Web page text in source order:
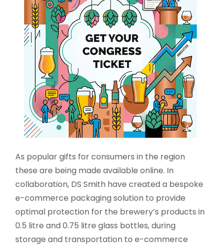
As popular gifts for consumers in the region
these are being made available online. In
collaboration, DS Smith have created a bespoke
e-commerce packaging solution to provide
optimal protection for the brewery’s products in
0.5 litre and 0.75 litre glass bottles, during
storage and transportation to e-commerce